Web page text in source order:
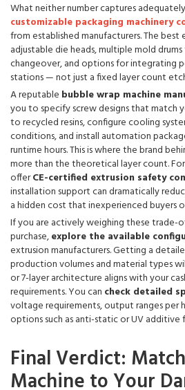
What neither number captures
customizable packaging machinery
from established manufacturers. The
adjustable die heads, multiple mold
changeover, and options for integrating
stations — not just a fixed layer count
A reputable bubble wrap machine
you to specify screw designs that match
to recycled resins, configure cooling
conditions, and install automation
runtime hours. This is where the brand
more than the theoretical layer count.
offerCE-certified extrusion safety
installation support can dramatically
a hidden cost that inexperienced buyers
If you are actively weighing these trade-
purchase,explore the available
extrusion manufacturers. Getting a
production volumes and material types
or 7-layer architecture aligns with your
requirements. You can check detailed
voltage requirements, output ranges per
options such as anti-static or UV additive
Final Verdict:
Machine to Your